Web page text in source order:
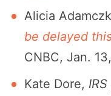
Alicia
be delayed
CNBC, Jan.
Kate Dore,